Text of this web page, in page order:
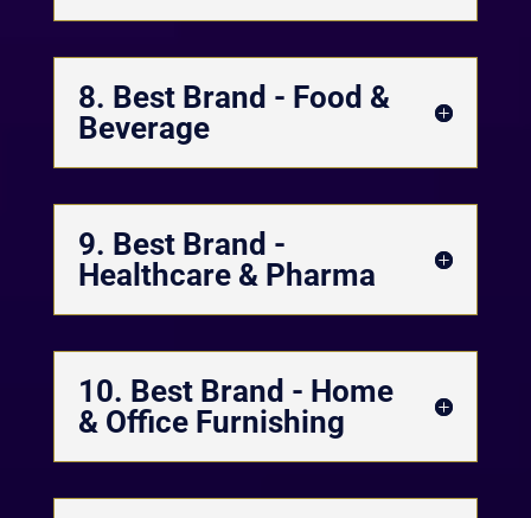
8. Best Brand - Food &
Beverage
9. Best Brand -
Healthcare & Pharma
10. Best Brand - Home
& Office Furnishing